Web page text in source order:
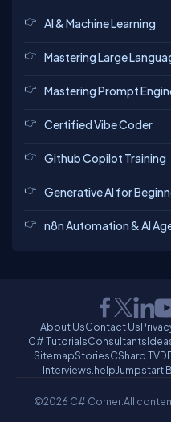
AI & Machine Learning
Mastering Large
Mastering Prompt
Certified Vibe Coder
Github Copilot Training
Generative AI for
n8n Automation & AI
About UsContact Us
C# TutorialsConsultants
SitemapStoriesCSharp TV
Interviews.helpJumpstart
©2026 C# Corner.All